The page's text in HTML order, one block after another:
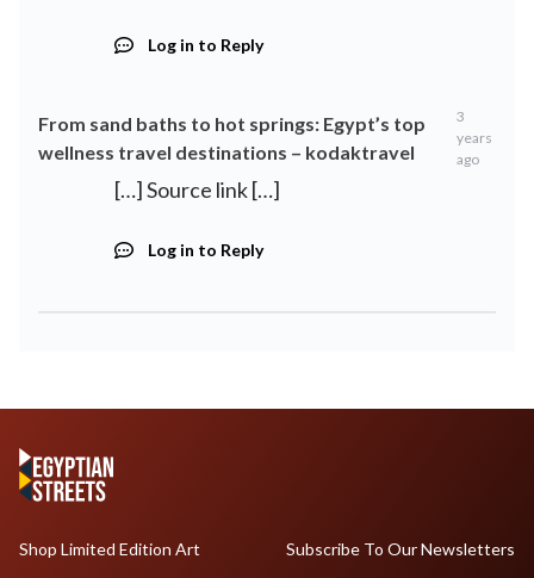
Log in to Reply
From sand baths to hot springs: Egypt’s top
wellness travel destinations – kodaktravel
3
years
ago
[…] Source link […]
Log in to Reply
Shop Limited Edition Art
Subscribe To Our Newsletters